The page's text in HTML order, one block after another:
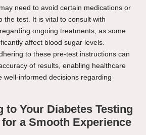
need to avoid certain medications or
the test. It is vital to consult with
ongoing treatments, as some
affect blood sugar levels.
to these pre-test instructions can
of results, enabling healthcare
well-informed decisions regarding
to Your Diabetes Testing
a Smooth Experience